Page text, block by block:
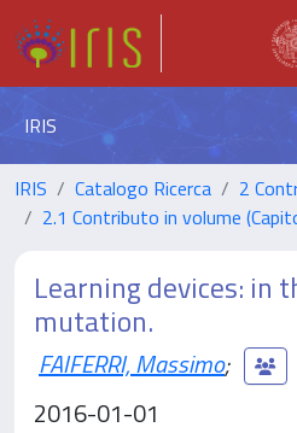
IRIS
IRIS Catalogo Ricerca
2
2.1 Contributo in volume
Learning devices: in
mutation.
FAIFERRI, Massimo;
2016-01-01